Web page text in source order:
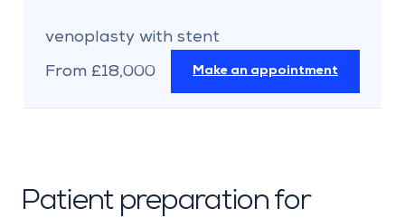
venoplasty with stent
From £18,000
Make an appointment
Patient preparation for